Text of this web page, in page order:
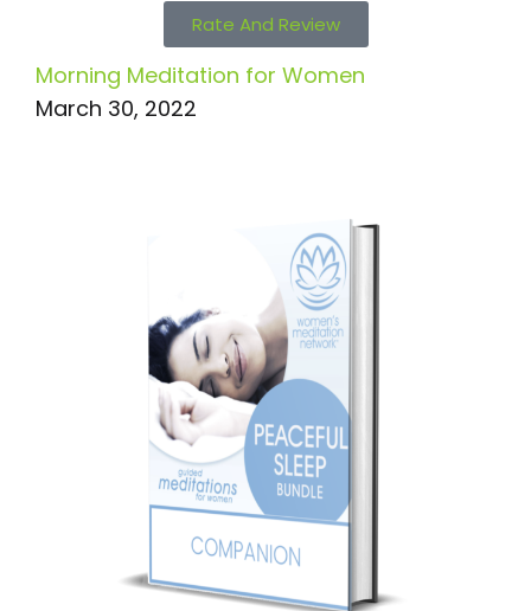
Rate And Review
Morning Meditation for Women
March 30, 2022